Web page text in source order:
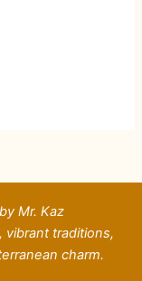
Mr. Kaz
vibrant traditions,
charm.